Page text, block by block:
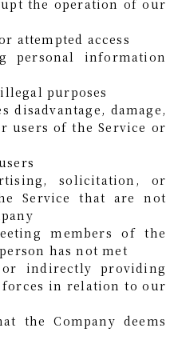
the operation of our
attempted access
personal information
purposes
disadvantage, damage,
users of the Service or
solicitation, or
Service that are not
members of the
has not met
indirectly providing
in relation to our
the Company deems